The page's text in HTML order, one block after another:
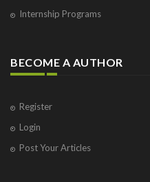
Internship Programs
BECOME A AUTHOR
Register
Login
Post Your Articles